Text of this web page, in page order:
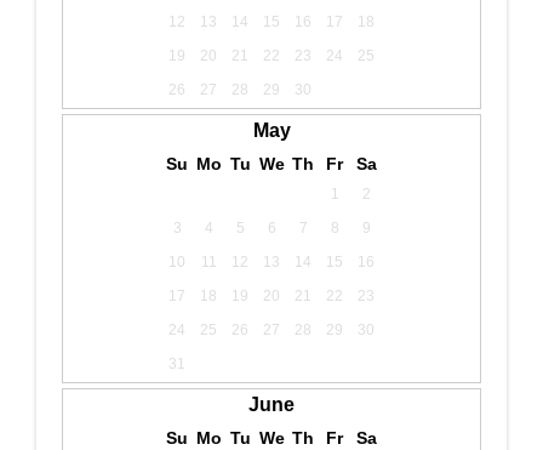
12
13 14 15 16 17
18
19
20 21 22 23 24
25
26
27 28 29 30
May
Su Mo Tu We Th Fr Sa
1
2
3
4 5 6 7 8
9
10
11 12 13 14 15
16
17
18 19 20 21 22
23
24
25 26 27 28 29
30
31
June
Su Mo Tu We Th Fr Sa